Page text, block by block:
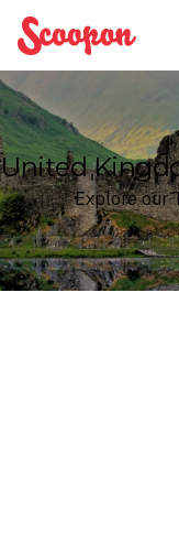
Scoopon
United
Explore our